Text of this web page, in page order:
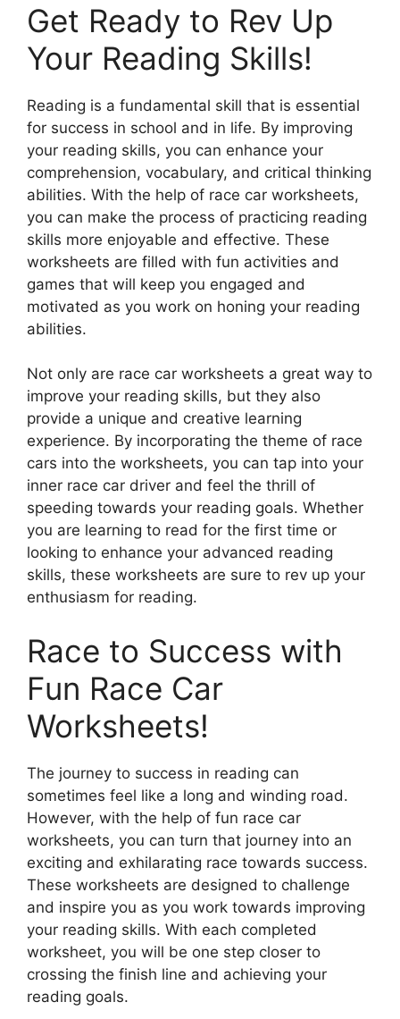
Get Ready to Rev Up
Your Reading Skills!
Reading is a fundamental skill that is essential
for success in school and in life. By improving
your reading skills, you can enhance your
comprehension, vocabulary, and critical thinking
abilities. With the help of race car worksheets,
you can make the process of practicing reading
skills more enjoyable and effective. These
worksheets are filled with fun activities and
games that will keep you engaged and
motivated as you work on honing your reading
abilities.
Not only are race car worksheets a great way to
improve your reading skills, but they also
provide a unique and creative learning
experience. By incorporating the theme of race
cars into the worksheets, you can tap into your
inner race car driver and feel the thrill of
speeding towards your reading goals. Whether
you are learning to read for the first time or
looking to enhance your advanced reading
skills, these worksheets are sure to rev up your
enthusiasm for reading.
Race to Success with
Fun Race Car
Worksheets!
The journey to success in reading can
sometimes feel like a long and winding road.
However, with the help of fun race car
worksheets, you can turn that journey into an
exciting and exhilarating race towards success.
These worksheets are designed to challenge
and inspire you as you work towards improving
your reading skills. With each completed
worksheet, you will be one step closer to
crossing the finish line and achieving your
reading goals.